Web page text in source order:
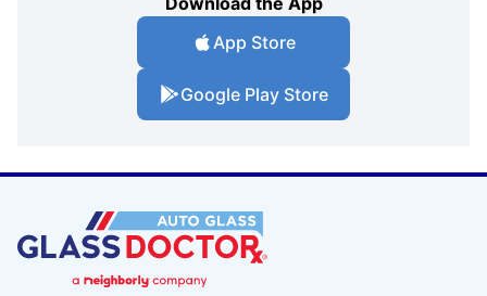
App Store
Google Play Store